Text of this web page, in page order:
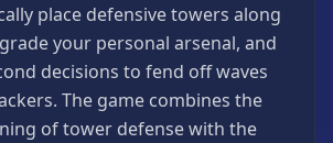
place defensive towers along
your personal arsenal, and
decisions to fend off waves
The game combines the
of tower defense with the